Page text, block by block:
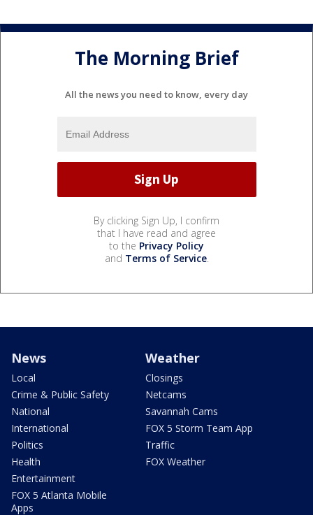
The Morning Brief
All the news you need to know, every day
By clicking Sign Up, I confirm
that I have read and agree
to the Privacy Policy
and Terms of Service.
News
Local
Crime & Public Safety
National
International
Politics
Health
Entertainment
FOX 5 Atlanta Mobile
Apps
Weather
Closings
Netcams
Savannah Cams
FOX 5 Storm Team App
Traffic
FOX Weather